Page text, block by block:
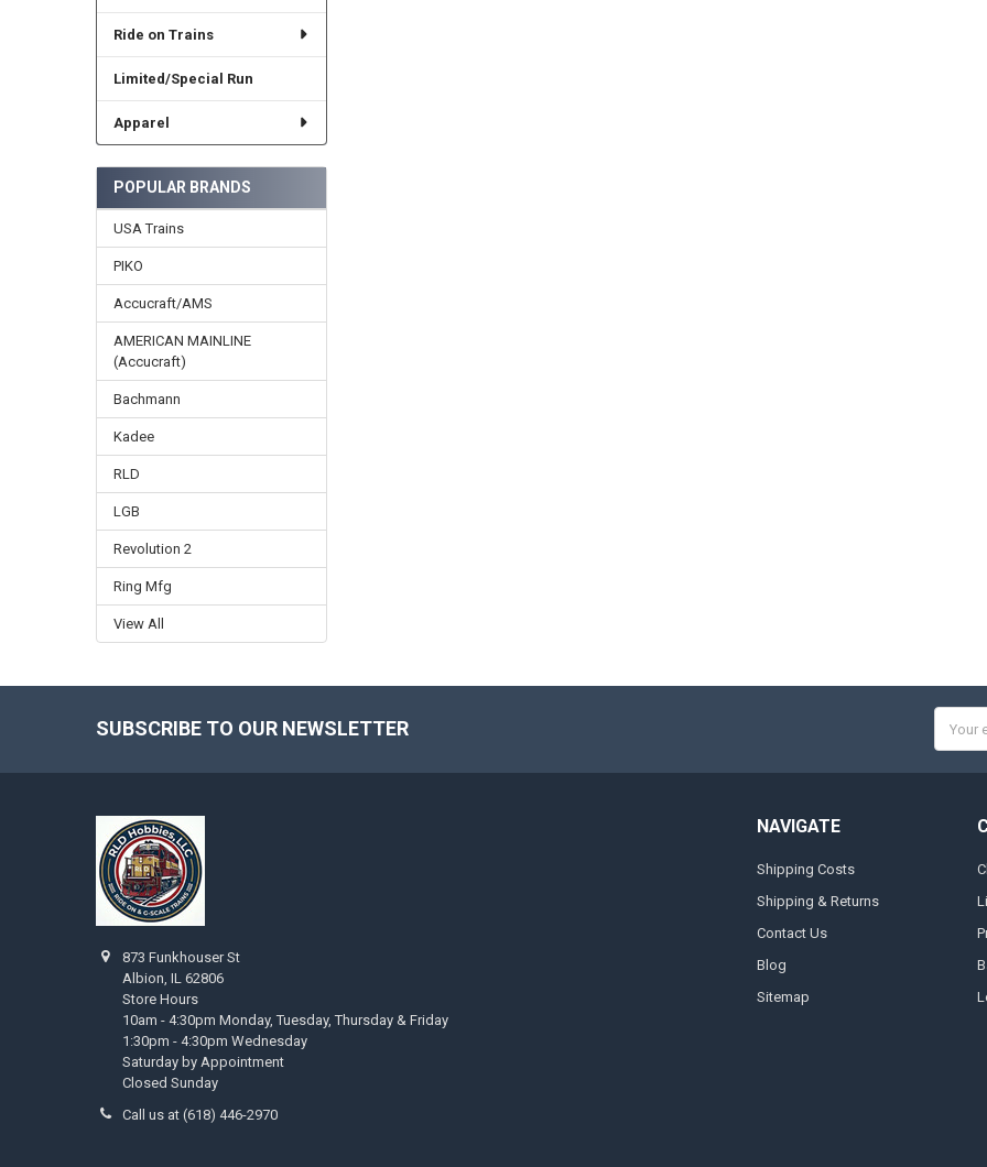
Ride on Trains
Limited/Special Run
Apparel
POPULAR BRANDS
USA Trains
PIKO
Accucraft/AMS
AMERICAN MAINLINE
(Accucraft)
Bachmann
Kadee
RLD
LGB
Revolution 2
Ring Mfg
View All
SUBSCRIBE TO OUR NEWSLETTER
873 Funkhouser St
Albion, IL 62806
Store Hours
10am - 4:30pm Monday, Tuesday, Thursday & Friday
1:30pm - 4:30pm Wednesday
Saturday by Appointment
Closed Sunday
Call us at (618) 446-2970
NAVIGATE
Shipping Costs
Shipping & Returns
Contact Us
Blog
Sitemap